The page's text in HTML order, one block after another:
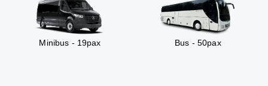
Minibus - 19pax Bus - 50pax